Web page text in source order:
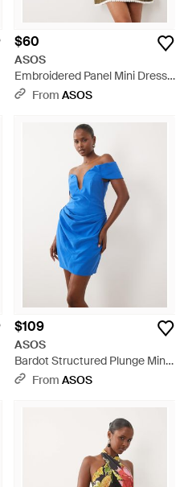
$60
ASOS
Embroidered Panel Mini Dress -
BrownFrom ASOS
$109
ASOS
Bardot Structured Plunge Mini
Dress With Draped Waist - Blue
From ASOS